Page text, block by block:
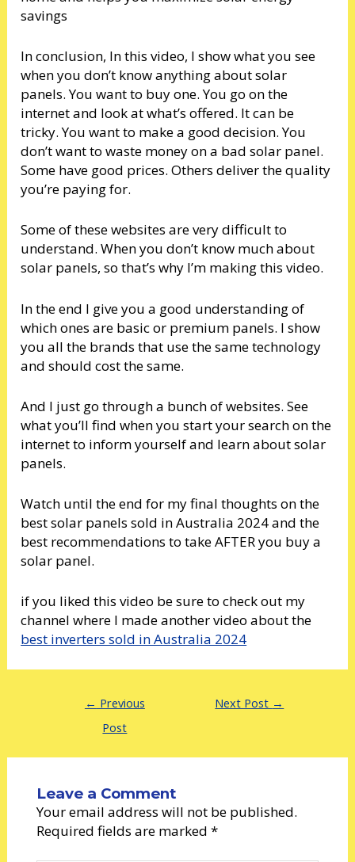
savings
In conclusion, In this video, I show what you see
when you don’t know anything about solar
panels. You want to buy one. You go on the
internet and look at what’s offered. It can be
tricky. You want to make a good decision. You
don’t want to waste money on a bad solar panel.
Some have good prices. Others deliver the quality
you’re paying for.
Some of these websites are very difficult to
understand. When you don’t know much about
solar panels, so that’s why I’m making this video.
In the end I give you a good understanding of
which ones are basic or premium panels. I show
you all the brands that use the same technology
and should cost the same.
And I just go through a bunch of websites. See
what you’ll find when you start your search on the
internet to inform yourself and learn about solar
panels.
Watch until the end for my final thoughts on the
best solar panels sold in Australia 2024 and the
best recommendations to take AFTER you buy a
solar panel.
if you liked this video be sure to check out my
channel where I made another video about the
best inverters sold in Australia 2024
← Previous
Post
Next Post →
Leave a Comment
Your email address will not be published.
Required fields are marked *